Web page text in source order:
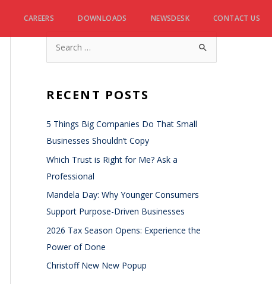
CAREERS DOWNLOADS NEWSDESK CONTACT US
RECENT POSTS
5 Things Big Companies Do That Small
Businesses Shouldn’t Copy
Which Trust is Right for Me? Ask a
Professional
Mandela Day: Why Younger Consumers
Support Purpose-Driven Businesses
2026 Tax Season Opens: Experience the
Power of Done
Christoff New New Popup